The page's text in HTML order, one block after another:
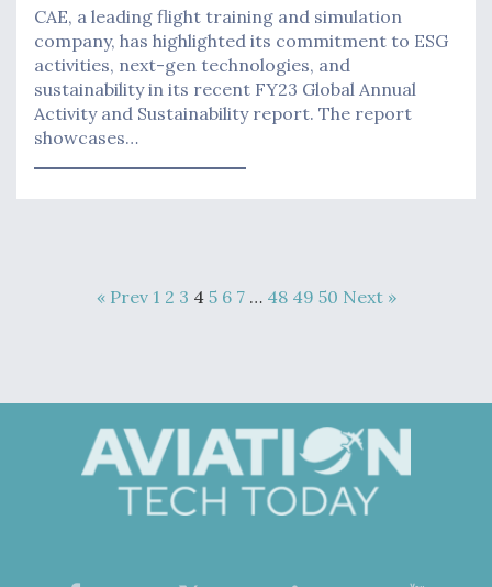
CAE, a leading flight training and simulation
company, has highlighted its commitment to ESG
activities, next-gen technologies, and
sustainability in its recent FY23 Global Annual
Activity and Sustainability report. The report
showcases…
« Prev 1 2 3 4 5 6 7 … 48 49 50 Next »